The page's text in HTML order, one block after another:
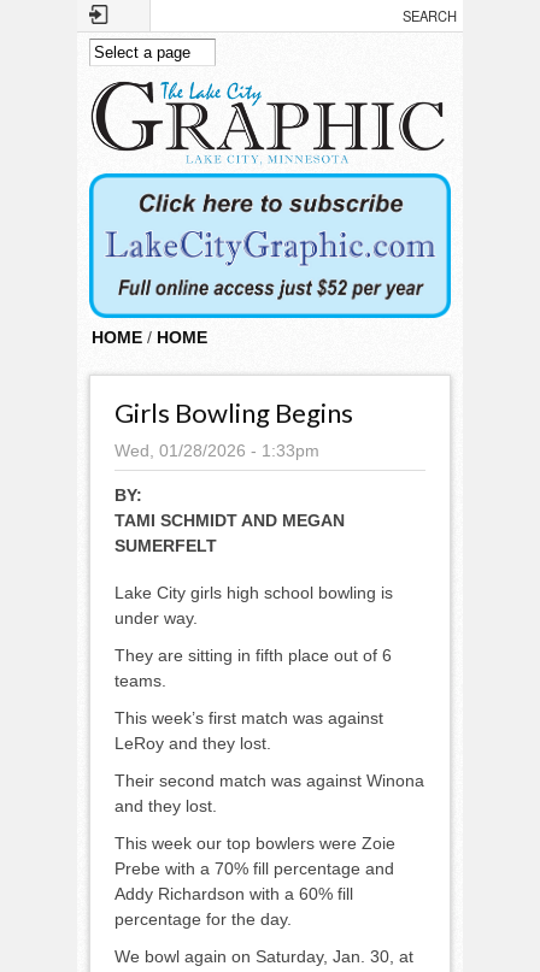
Skip to main content
HOME / HOME
Girls Bowling Begins
Wed, 01/28/2026 - 1:33pm
BY:
TAMI SCHMIDT AND MEGAN
SUMERFELT
Lake City girls high school bowling is
under way.
They are sitting in fifth place out of 6
teams.
This week’s first match was against
LeRoy and they lost.
Their second match was against Winona
and they lost.
This week our top bowlers were Zoie
Prebe with a 70% fill percentage and
Addy Richardson with a 60% fill
percentage for the day.
We bowl again on Saturday, Jan. 30, at